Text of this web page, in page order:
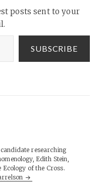
posts sent to your
SUBSCRIBE
researching
Edith Stein,
Ecology of the Cross.